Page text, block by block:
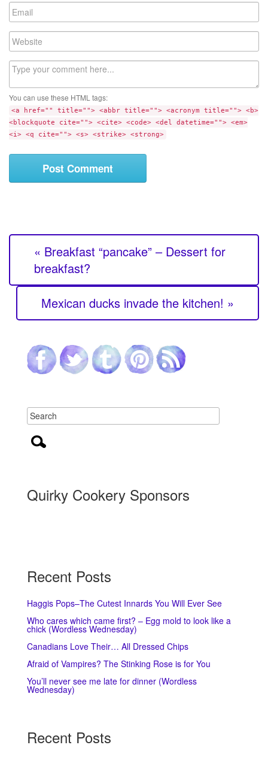
You can use these HTML tags:
<a href="" title=""> <abbr title=""> <acronym title=""> <b>
<blockquote cite=""> <cite> <code> <del datetime=""> <em>
<i> <q cite=""> <s> <strike> <strong>
« Breakfast “pancake” – Dessert for
breakfast?
Mexican ducks invade the kitchen! »
Quirky Cookery Sponsors
Recent Posts
Haggis Pops–The Cutest Innards You Will Ever See
Who cares which came first? – Egg mold to look like a
chick (Wordless Wednesday)
Canadians Love Their… All Dressed Chips
Afraid of Vampires? The Stinking Rose is for You
You’ll never see me late for dinner (Wordless
Wednesday)
Recent Posts